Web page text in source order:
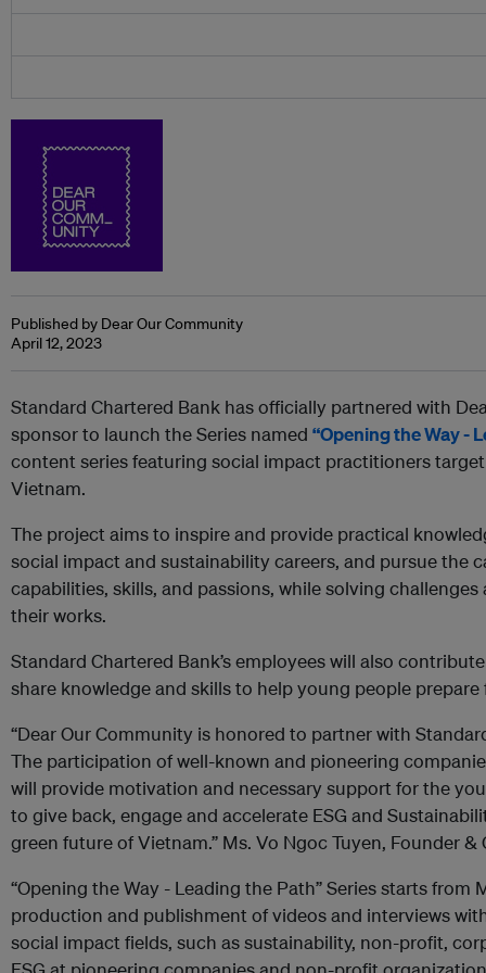
Published by Dear Our Community
April 12, 2023
Standard Chartered Bank has officially partnered with
sponsor to launch the Series named “Opening the Way -
content series featuring social impact practitioners
Vietnam.
The project aims to inspire and provide practical
social impact and sustainability careers, and pursue the
capabilities, skills, and passions, while solving
their works.
Standard Chartered Bank’s employees will also
share knowledge and skills to help young people
“Dear Our Community is honored to partner with
The participation of well-known and pioneering
will provide motivation and necessary support for the
to give back, engage and accelerate ESG and
green future of Vietnam.” Ms. Vo Ngoc Tuyen, Founder &
“Opening the Way - Leading the Path” Series starts
production and publishment of videos and interviews
social impact fields, such as sustainability, non-profit,